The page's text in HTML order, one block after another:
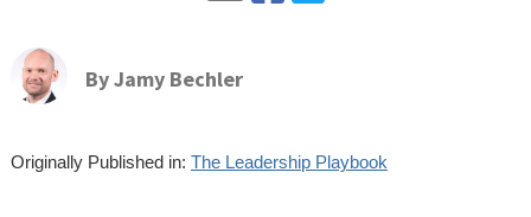
ByJamy Bechler
Originally Published in: The Leadership Playbook